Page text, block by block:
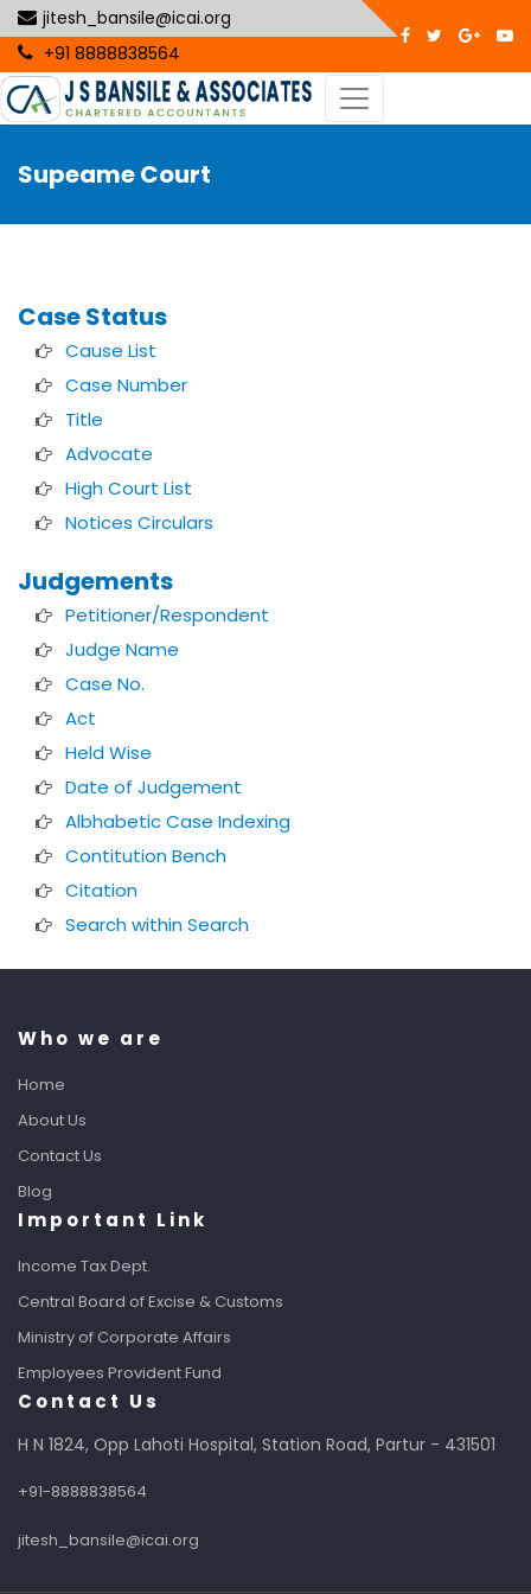
jitesh_bansile@icai.org
+91 8888838564
Supeame Court
Case Status
Cause List
Case Number
Title
Advocate
High Court List
Notices Circulars
Judgements
Petitioner/Respondent
Judge Name
Case No.
Act
Held Wise
Date of Judgement
Albhabetic Case Indexing
Contitution Bench
Citation
Search within Search
Who we are
Home
About Us
Contact Us
Blog
Important Link
Income Tax Dept.
Central Board of Excise & Customs
Ministry of Corporate Affairs
Employees Provident Fund
Contact Us
H N 1824, Opp Lahoti Hospital, Station Road, Partur - 431501
+91-8888838564
jitesh_bansile@icai.org